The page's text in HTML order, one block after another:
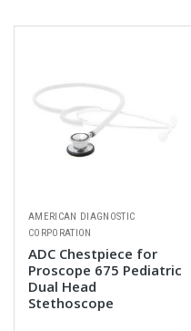
AMERICAN DIAGNOSTIC
CORPORATION
ADC Chestpiece for
Proscope 675 Pediatric
Dual Head
Stethoscope